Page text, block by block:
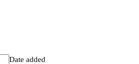
Date added